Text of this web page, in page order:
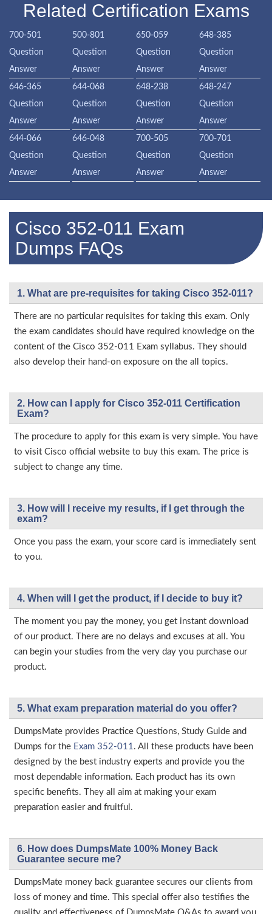
Related Certification Exams
700-501
Question
Answer
500-801
Question
Answer
650-059
Question
Answer
648-385
Question
Answer
646-365
Question
Answer
644-068
Question
Answer
648-238
Question
Answer
648-247
Question
Answer
644-066
Question
Answer
646-048
Question
Answer
700-505
Question
Answer
700-701
Question
Answer
Cisco 352-011 Exam
Dumps FAQs
1. What are pre-requisites for taking Cisco 352-011?
There are no particular requisites for taking this exam. Only
the exam candidates should have required knowledge on the
content of the Cisco 352-011 Exam syllabus. They should
also develop their hand-on exposure on the all topics.
2. How can I apply for Cisco 352-011 Certification
Exam?
The procedure to apply for this exam is very simple. You have
to visit Cisco official website to buy this exam. The price is
subject to change any time.
3. How will l receive my results, if I get through the
exam?
Once you pass the exam, your score card is immediately sent
to you.
4. When will I get the product, if I decide to buy it?
The moment you pay the money, you get instant download
of our product. There are no delays and excuses at all. You
can begin your studies from the very day you purchase our
product.
5. What exam preparation material do you offer?
DumpsMate provides Practice Questions, Study Guide and
Dumps for the Exam 352-011 . All these products have been
designed by the best industry experts and provide you the
most dependable information. Each product has its own
specific benefits. They all aim at making your exam
preparation easier and fruitful.
6. How does DumpsMate 100% Money Back
Guarantee secure me?
DumpsMate money back guarantee secures our clients from
loss of money and time. This special offer also testifies the